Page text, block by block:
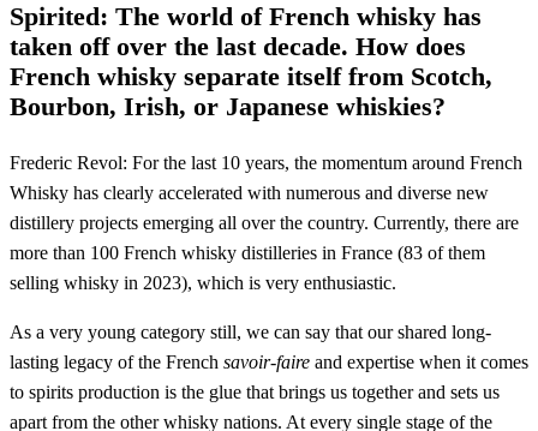
Spirited: The world of French whisky has
taken off over the last decade. How does
French whisky separate itself from Scotch,
Bourbon, Irish, or Japanese whiskies?
Frederic Revol: For the last 10 years, the momentum around French
Whisky has clearly accelerated with numerous and diverse new
distillery projects emerging all over the country. Currently, there are
more than 100 French whisky distilleries in France (83 of them
selling whisky in 2023), which is very enthusiastic.
As a very young category still, we can say that our shared long-
lasting legacy of the French savoir-faire and expertise when it comes
to spirits production is the glue that brings us together and sets us
apart from the other whisky nations. At every single stage of the